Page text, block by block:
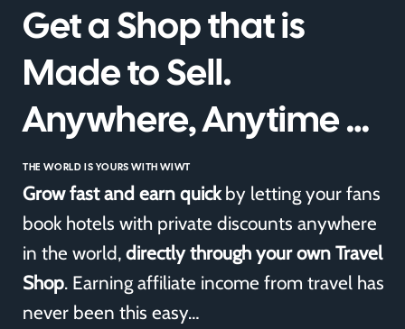
Get a Shop that is
Made to Sell.
Anywhere, Anytime …
THE WORLD IS YOURS WITH WIWT
Grow fast and earn quickby letting your fans
book hotels with private discounts anywhere
in the world, directly through your own Travel
Shop. Earning affiliate income from travel has
never been this easy…